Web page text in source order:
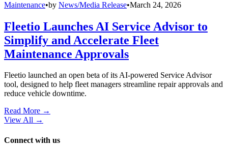
Maintenance•by News/Media Release•March 24, 2026
Fleetio Launches AI Service Advisor to
Simplify and Accelerate Fleet
Maintenance Approvals
Fleetio launched an open beta of its AI-powered Service Advisor
tool, designed to help fleet managers streamline repair approvals and
reduce vehicle downtime.
Read More →
View All →
Connect with us